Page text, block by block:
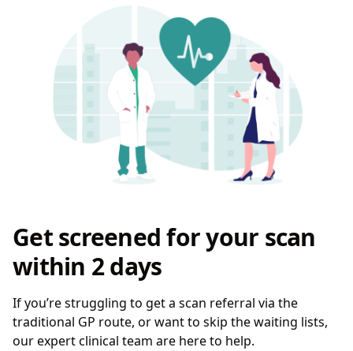
Get screened for your scan
within 2 days
If you’re struggling to get a scan referral via the
traditional GP route, or want to skip the waiting lists,
our expert clinical team are here to help.